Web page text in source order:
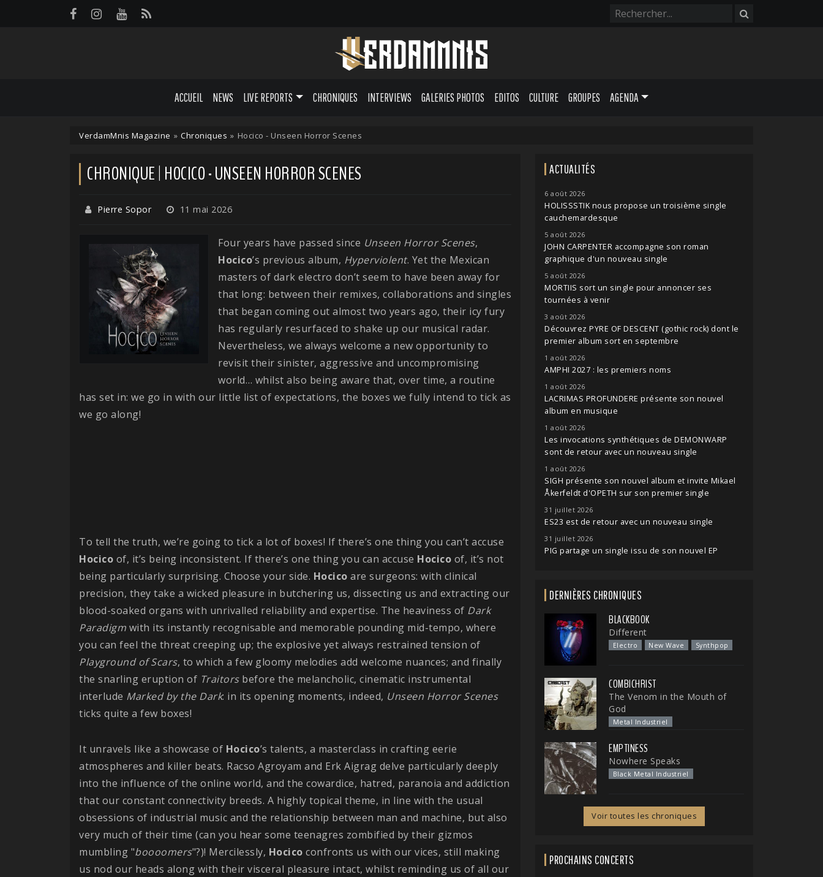
ACCUEIL NEWS LIVE REPORTS CHRONIQUES INTERVIEWS GALERIES PHOTOS EDITOS CULTURE GROUPES AGENDA
VerdamMnis Magazine » Chroniques » Hocico - Unseen Horror Scenes
CHRONIQUE | HOCICO - UNSEEN HORROR SCENES
Pierre Sopor 11 mai 2026
Four years have passed since Unseen Horror Scenes,
Hocico’s previous album, Hyperviolent. Yet the Mexican
masters of dark electro don’t seem to have been away for
that long: between their remixes, collaborations and singles
that began coming out almost two years ago, their icy fury
has regularly resurfaced to shake up our musical radar.
Nevertheless, we always welcome a new opportunity to
revisit their sinister, aggressive and uncompromising
world… whilst also being aware that, over time, a routine
has set in: we go in with our little list of expectations, the boxes we fully intend to tick as
we go along!
To tell the truth, we’re going to tick a lot of boxes! If there’s one thing you can’t accuse
Hocico of, it’s being inconsistent. If there’s one thing you can accuse Hocico of, it’s not
being particularly surprising. Choose your side. Hocico are surgeons: with clinical
precision, they take a wicked pleasure in butchering us, dissecting us and extracting our
blood-soaked organs with unrivalled reliability and expertise. The heaviness of Dark
Paradigm with its instantly recognisable and memorable pounding mid-tempo, where
you can feel the threat creeping up; the explosive yet always restrained tension of
Playground of Scars, to which a few gloomy melodies add welcome nuances; and finally
the snarling eruption of Traitorsbefore the melancholic, cinematic instrumental
interlude Marked by the Dark: in its opening moments, indeed, Unseen Horror Scenes
ticks quite a few boxes!
It unravels like a showcase of Hocico’s talents, a masterclass in crafting eerie
atmospheres and killer beats. Racso Agroyam and Erk Aigrag delve particularly deeply
into the influence of the online world, and the cowardice, hatred, paranoia and addiction
that our constant connectivity breeds. A highly topical theme, in line with the usual
obsessions of industrial music and the relationship between man and machine, but also
very much of their time (can you hear some teenagres zombified by their gizmos
mumbling "boooomers"?)! Mercilessly, Hocico confronts us with our vices, still making
us nod our heads along with their visceral pleasure intact, whilst reminding us of all our
ACTUALITÉS
6 août 2026
HOLISSSTIK nous propose un troisième single
cauchemardesque
5 août 2026
JOHN CARPENTER accompagne son roman
graphique d'un nouveau single
5 août 2026
MORTIIS sort un single pour annoncer ses
tournées à venir
3 août 2026
Découvrez PYRE OF DESCENT (gothic rock) dont le
premier album sort en septembre
1 août 2026
AMPHI 2027 : les premiers noms
1 août 2026
LACRIMAS PROFUNDERE présente son nouvel
album en musique
1 août 2026
Les invocations synthétiques de DEMONWARP
sont de retour avec un nouveau single
1 août 2026
SIGH présente son nouvel album et invite Mikael
Åkerfeldt d'OPETH sur son premier single
31 juillet 2026
ES23 est de retour avec un nouveau single
31 juillet 2026
PIG partage un single issu de son nouvel EP
DERNIÈRES CHRONIQUES
BLACKBOOK
Different
Electro New Wave Synthpop
COMBICHRIST
The Venom in the Mouth of
God
Metal Industriel
EMPTINESS
Nowhere Speaks
Black Metal Industriel
Voir toutes les chroniques
PROCHAINS CONCERTS
Panneau de gestion des cookies